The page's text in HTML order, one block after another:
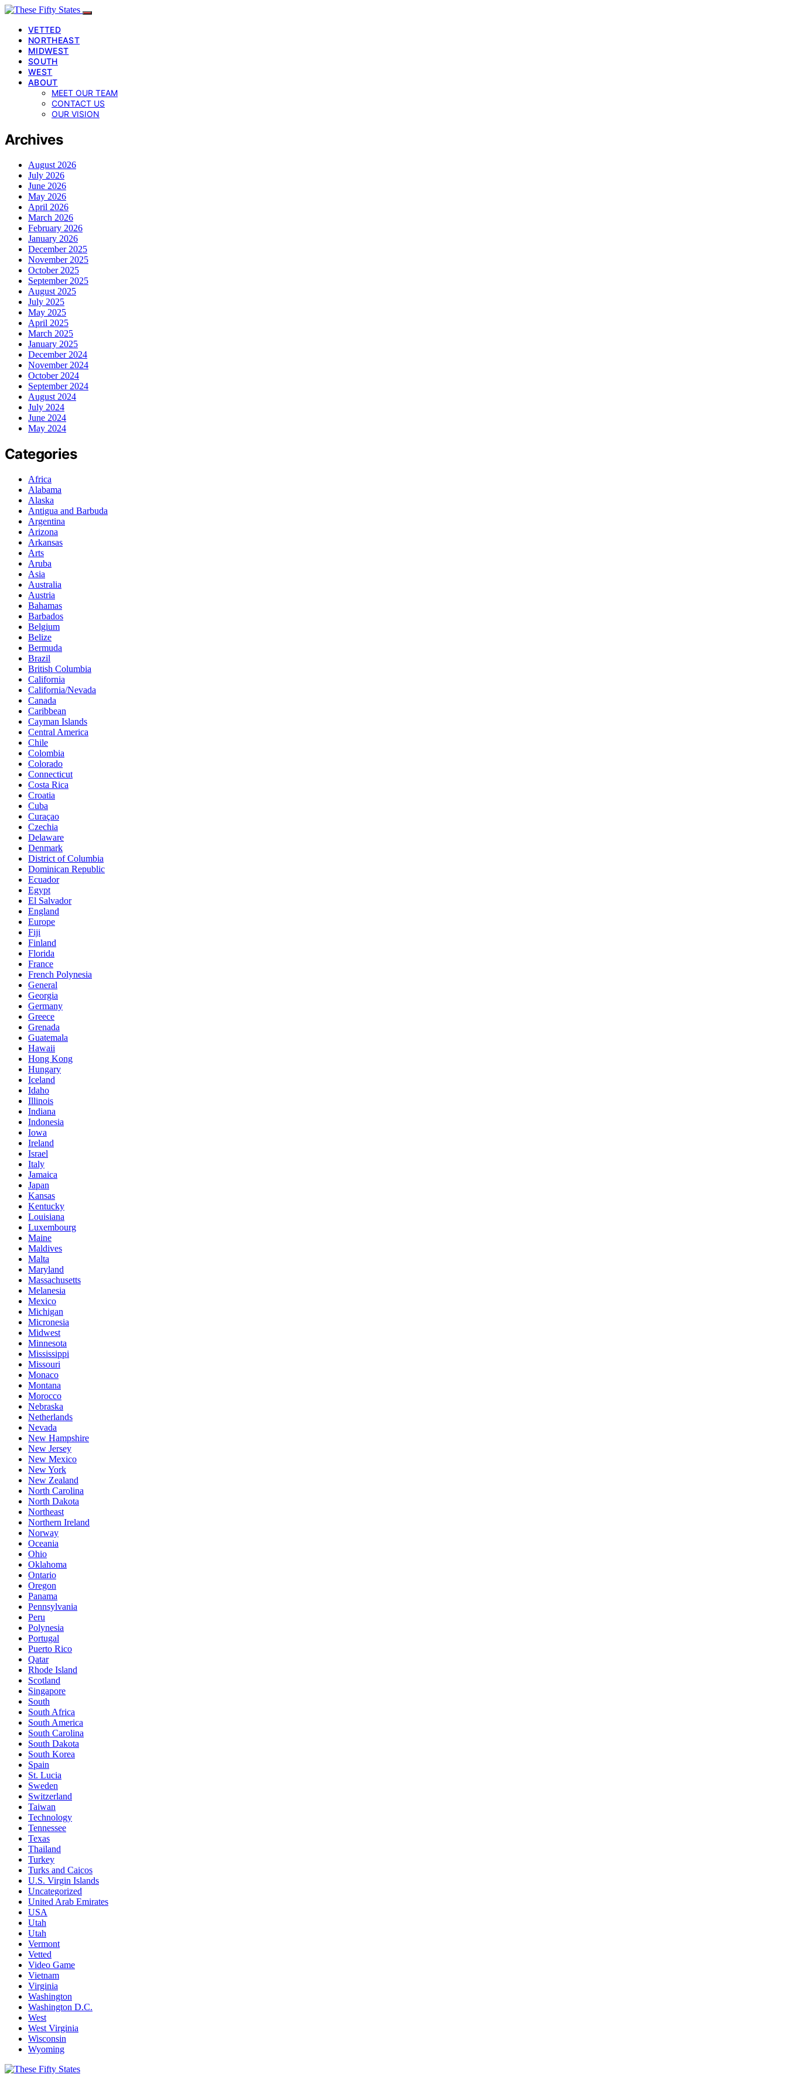
VETTED
NORTHEAST
MIDWEST
SOUTH
WEST
ABOUT
MEET OUR TEAM
CONTACT US
OUR VISION
Archives
August 2026
July 2026
June 2026
May 2026
April 2026
March 2026
February 2026
January 2026
December 2025
November 2025
October 2025
September 2025
August 2025
July 2025
May 2025
April 2025
March 2025
January 2025
December 2024
November 2024
October 2024
September 2024
August 2024
July 2024
June 2024
May 2024
Categories
Africa
Alabama
Alaska
Antigua and Barbuda
Argentina
Arizona
Arkansas
Arts
Aruba
Asia
Australia
Austria
Bahamas
Barbados
Belgium
Belize
Bermuda
Brazil
British Columbia
California
California/Nevada
Canada
Caribbean
Cayman Islands
Central America
Chile
Colombia
Colorado
Connecticut
Costa Rica
Croatia
Cuba
Curaçao
Czechia
Delaware
Denmark
District of Columbia
Dominican Republic
Ecuador
Egypt
El Salvador
England
Europe
Fiji
Finland
Florida
France
French Polynesia
General
Georgia
Germany
Greece
Grenada
Guatemala
Hawaii
Hong Kong
Hungary
Iceland
Idaho
Illinois
Indiana
Indonesia
Iowa
Ireland
Israel
Italy
Jamaica
Japan
Kansas
Kentucky
Louisiana
Luxembourg
Maine
Maldives
Malta
Maryland
Massachusetts
Melanesia
Mexico
Michigan
Micronesia
Midwest
Minnesota
Mississippi
Missouri
Monaco
Montana
Morocco
Nebraska
Netherlands
Nevada
New Hampshire
New Jersey
New Mexico
New York
New Zealand
North Carolina
North Dakota
Northeast
Northern Ireland
Norway
Oceania
Ohio
Oklahoma
Ontario
Oregon
Panama
Pennsylvania
Peru
Polynesia
Portugal
Puerto Rico
Qatar
Rhode Island
Scotland
Singapore
South
South Africa
South America
South Carolina
South Dakota
South Korea
Spain
St. Lucia
Sweden
Switzerland
Taiwan
Technology
Tennessee
Texas
Thailand
Turkey
Turks and Caicos
U.S. Virgin Islands
Uncategorized
United Arab Emirates
USA
Utah
Utah
Vermont
Vetted
Video Game
Vietnam
Virginia
Washington
Washington D.C.
West
West Virginia
Wisconsin
Wyoming